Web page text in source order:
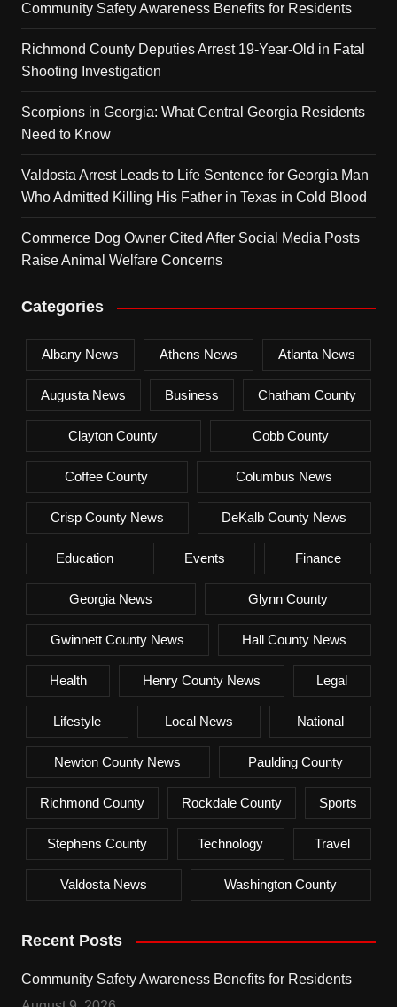
Community Safety Awareness Benefits for Residents
Richmond County Deputies Arrest 19-Year-Old in Fatal
Shooting Investigation
Scorpions in Georgia: What Central Georgia Residents
Need to Know
Valdosta Arrest Leads to Life Sentence for Georgia Man
Who Admitted Killing His Father in Texas in Cold Blood
Commerce Dog Owner Cited After Social Media Posts
Raise Animal Welfare Concerns
Categories
Albany News Athens News Atlanta News
Augusta News Business Chatham County
Clayton County Cobb County
Coffee County Columbus News
Crisp County News DeKalb County News
Education Events Finance
Georgia News Glynn County
Gwinnett County News Hall County News
Health Henry County News Legal
Lifestyle Local News National
Newton County News Paulding County
Richmond County Rockdale County Sports
Stephens County Technology Travel
Valdosta News Washington County
Recent Posts
Community Safety Awareness Benefits for Residents